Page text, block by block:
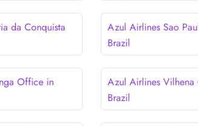
da Conquista
Azul Airlines Sao
Brazil
Office in
Azul Airlines
Brazil